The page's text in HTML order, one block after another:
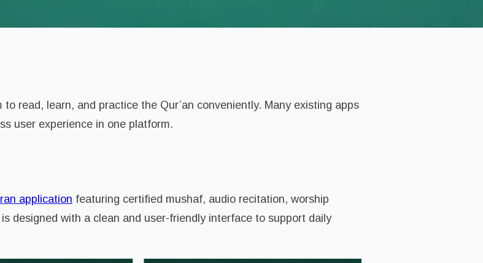
read, learn, and practice the Qur’an conveniently. Many existing apps
user experience in one platform.
application featuring certified mushaf, audio recitation, worship
designed with a clean and user-friendly interface to support daily